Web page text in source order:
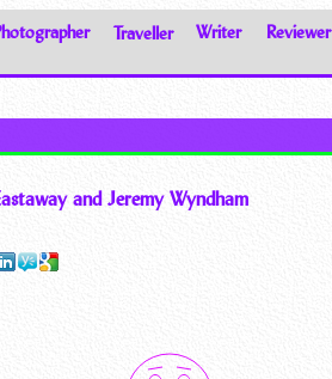
Traveller Writer
Reviewer
and Jeremy Wyndham